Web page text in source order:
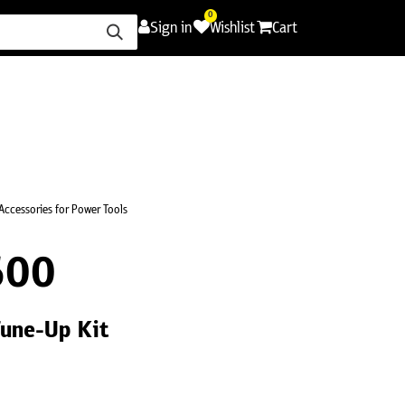
Sign in
0
Wishlist Cart
for Power Tools
Up Kit